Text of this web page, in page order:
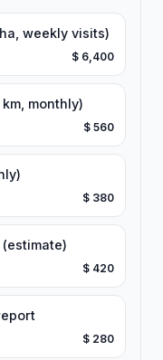
weekly visits)
$ 6,400
monthly)
$ 560
$ 380
$ 420
$ 280